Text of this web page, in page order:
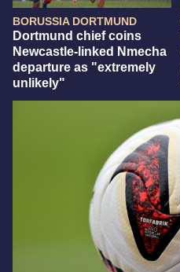
BORUSSIA DORTMUND
Dortmund chief coins
Newcastle-linked Nmecha
departure as "extremely
unlikely"